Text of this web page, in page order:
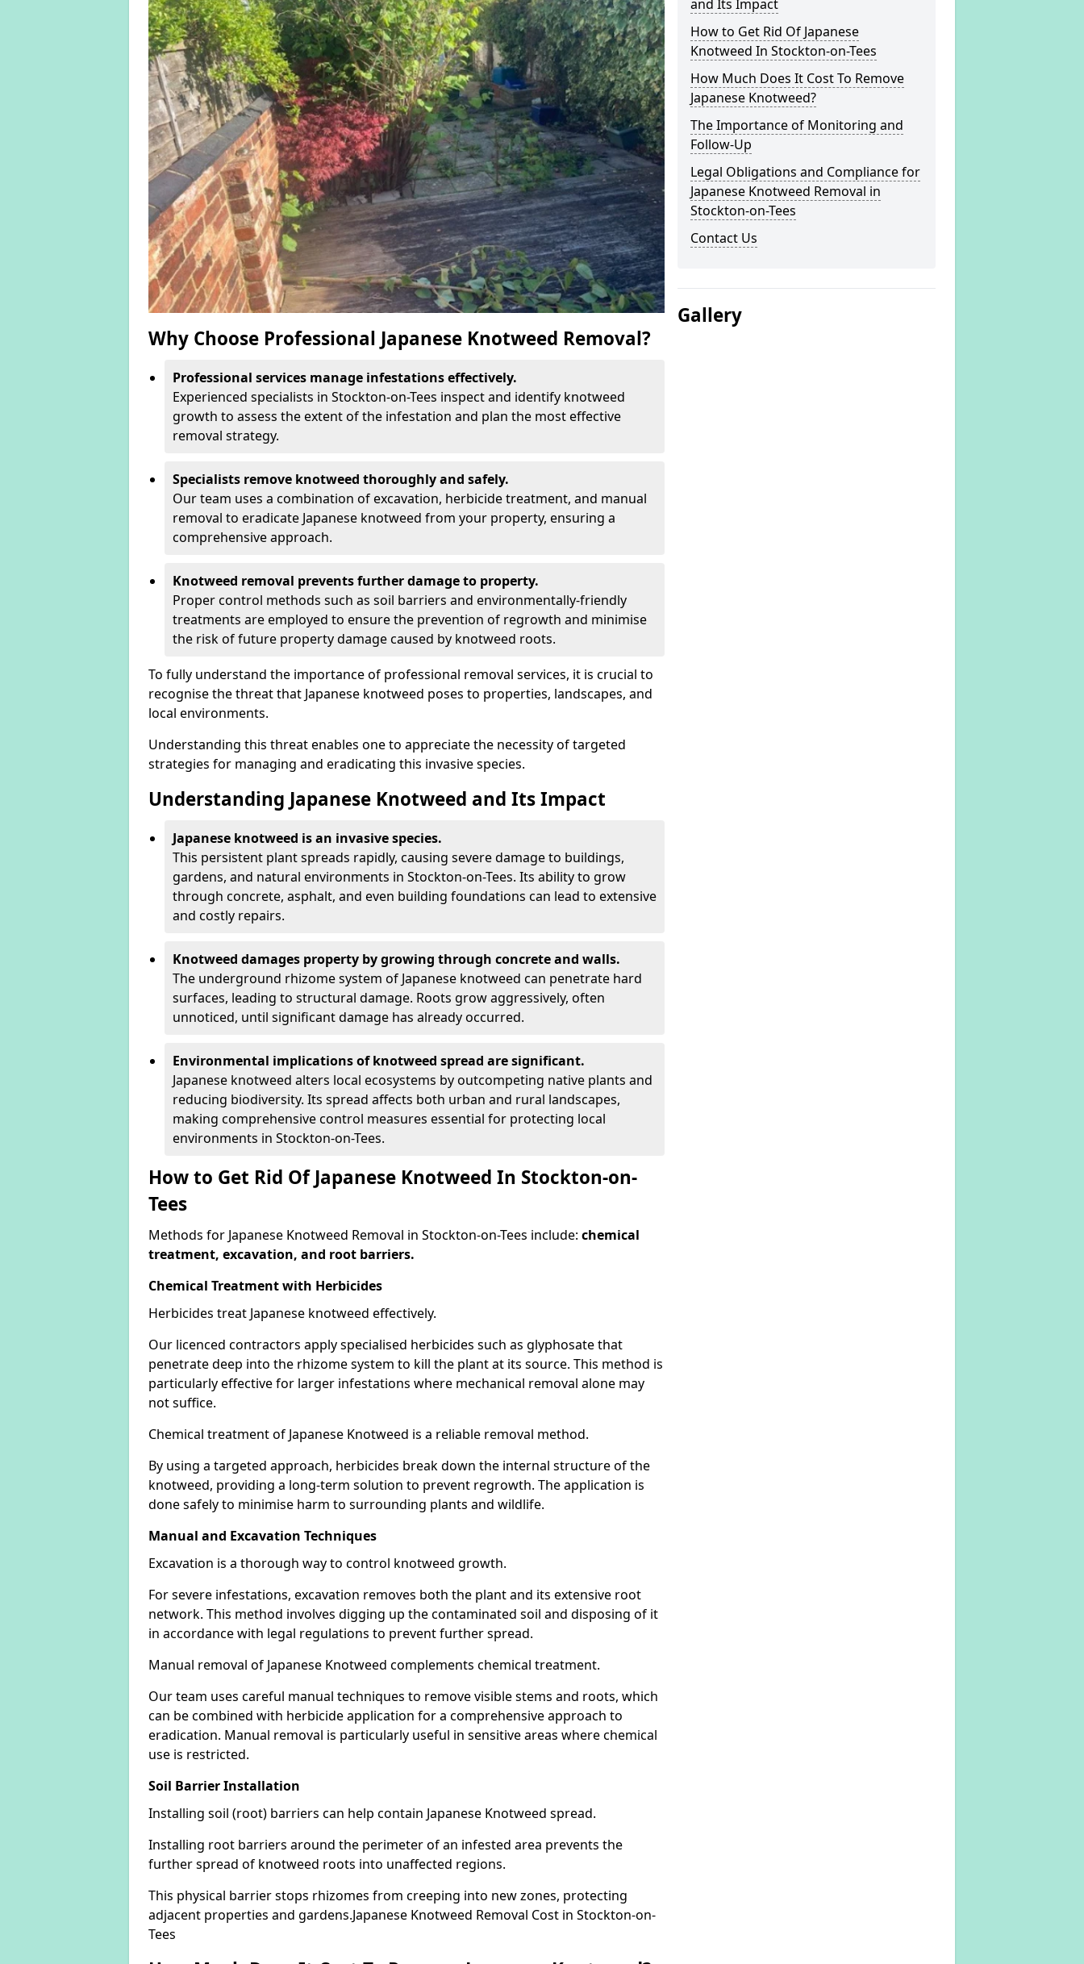
Why Choose Professional Japanese Knotweed Removal?
Professional services manage infestations effectively.
Experienced specialists in Stockton-on-Tees inspect and identify knotweed
growth to assess the extent of the infestation and plan the most effective
removal strategy.
Specialists remove knotweed thoroughly and safely.
Our team uses a combination of excavation, herbicide treatment, and manual
removal to eradicate Japanese knotweed from your property, ensuring a
comprehensive approach.
Knotweed removal prevents further damage to property.
Proper control methods such as soil barriers and environmentally-friendly
treatments are employed to ensure the prevention of regrowth and minimise
the risk of future property damage caused by knotweed roots.
To fully understand the importance of professional removal services, it is crucial to
recognise the threat that Japanese knotweed poses to properties, landscapes, and
local environments.
Understanding this threat enables one to appreciate the necessity of targeted
strategies for managing and eradicating this invasive species.
Understanding Japanese Knotweed and Its Impact
Japanese knotweed is an invasive species.
This persistent plant spreads rapidly, causing severe damage to buildings,
gardens, and natural environments in Stockton-on-Tees. Its ability to grow
through concrete, asphalt, and even building foundations can lead to extensive
and costly repairs.
Knotweed damages property by growing through concrete and walls.
The underground rhizome system of Japanese knotweed can penetrate hard
surfaces, leading to structural damage. Roots grow aggressively, often
unnoticed, until significant damage has already occurred.
Environmental implications of knotweed spread are significant.
Japanese knotweed alters local ecosystems by outcompeting native plants and
reducing biodiversity. Its spread affects both urban and rural landscapes,
making comprehensive control measures essential for protecting local
environments in Stockton-on-Tees.
How to Get Rid Of Japanese Knotweed In Stockton-on-
Tees
Methods for Japanese Knotweed Removal in Stockton-on-Tees include: chemical
treatment, excavation, and root barriers.
Chemical Treatment with Herbicides
Herbicides treat Japanese knotweed effectively.
Our licenced contractors apply specialised herbicides such as glyphosate that
penetrate deep into the rhizome system to kill the plant at its source. This method is
particularly effective for larger infestations where mechanical removal alone may
not suffice.
Chemical treatment of Japanese Knotweed is a reliable removal method.
By using a targeted approach, herbicides break down the internal structure of the
knotweed, providing a long-term solution to prevent regrowth. The application is
done safely to minimise harm to surrounding plants and wildlife.
Manual and Excavation Techniques
Excavation is a thorough way to control knotweed growth.
For severe infestations, excavation removes both the plant and its extensive root
network. This method involves digging up the contaminated soil and disposing of it
in accordance with legal regulations to prevent further spread.
Manual removal of Japanese Knotweed complements chemical treatment.
Our team uses careful manual techniques to remove visible stems and roots, which
can be combined with herbicide application for a comprehensive approach to
eradication. Manual removal is particularly useful in sensitive areas where chemical
use is restricted.
Soil Barrier Installation
Installing soil (root) barriers can help contain Japanese Knotweed spread.
Installing root barriers around the perimeter of an infested area prevents the
further spread of knotweed roots into unaffected regions.
This physical barrier stops rhizomes from creeping into new zones, protecting
adjacent properties and gardens.Japanese Knotweed Removal Cost in Stockton-on-
Tees
and Its Impact
How to Get Rid Of Japanese
Knotweed In Stockton-on-Tees
How Much Does It Cost To Remove
Japanese Knotweed?
The Importance of Monitoring and
Follow-Up
Legal Obligations and Compliance for
Japanese Knotweed Removal in
Stockton-on-Tees
Contact Us
Gallery